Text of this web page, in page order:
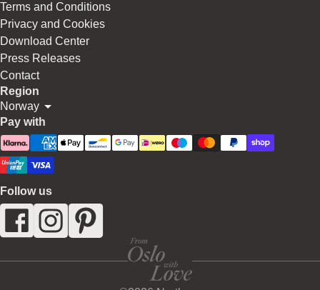
Terms and Conditions
Privacy and Cookies
Download Center
Press Releases
Contact
Region
Norway
Pay with
Follow us